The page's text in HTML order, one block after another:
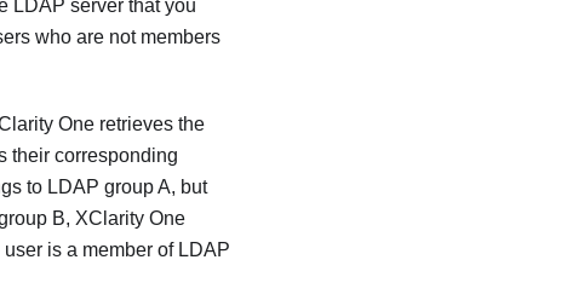
LDAP server that you
who are not members
One retrieves the
their corresponding
to LDAP group A, but
B, XClarity One
is a member of LDAP